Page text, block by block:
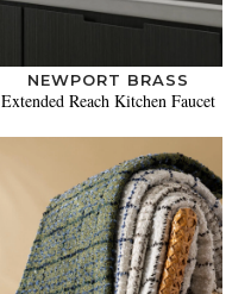
NEWPORT BRASS
Extended Reach Kitchen Faucet